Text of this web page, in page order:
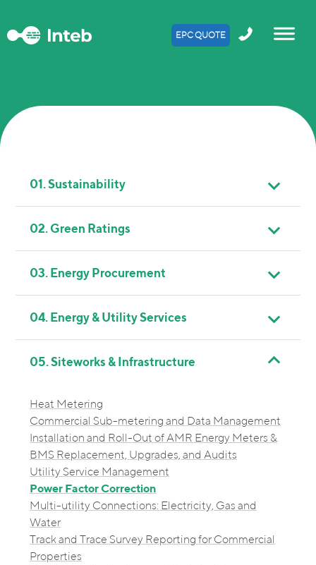
EPC QUOTE
01. Sustainability
02. Green Ratings
03. Energy Procurement
04. Energy & Utility Services
05. Siteworks & Infrastructure
Heat Metering
Commercial Sub-metering and Data Management
Installation and Roll-Out of AMR Energy Meters &
BMS Replacement, Upgrades, and Audits
Utility Service Management
Power Factor Correction
Multi-utility Connections: Electricity, Gas and
Water
Track and Trace Survey Reporting for Commercial
Properties